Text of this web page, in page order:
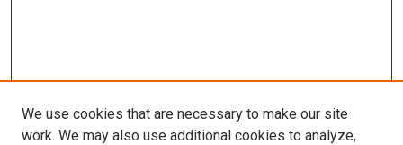
We use cookies that are necessary to make our site
work. We may also use additional cookies to analyze,